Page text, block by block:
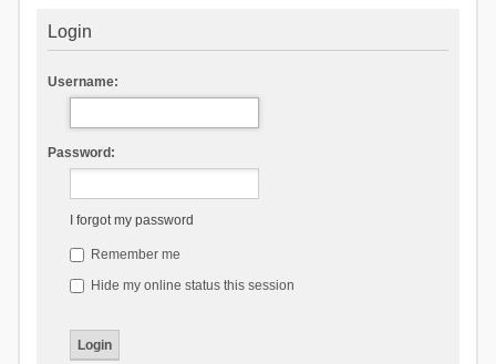
Login
Username:
Password:
I forgot my password
Remember me
Hide my online status this session